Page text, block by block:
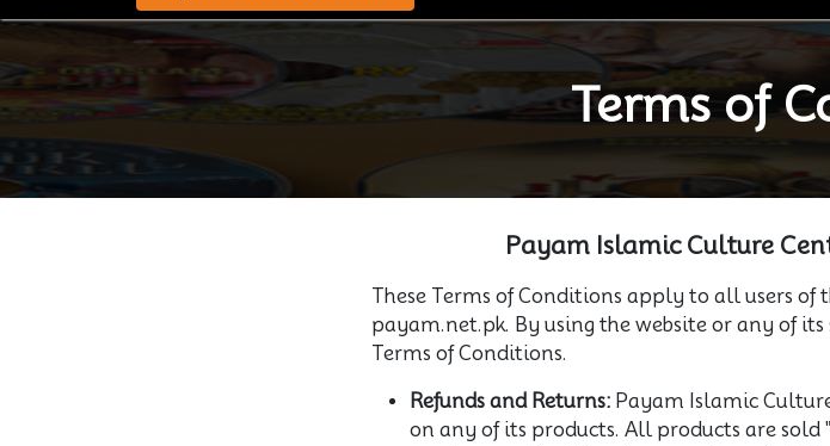
Terms of
Payam Islamic Culture
These Terms of Conditions apply to all users
payam.net.pk. By using the website or any of its
Terms of Conditions.
Refunds and Returns:Payam Islamic
on any of its products. All products are sold